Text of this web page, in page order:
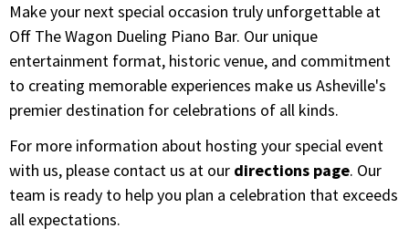
Make your next special occasion truly unforgettable at
Off The Wagon Dueling Piano Bar. Our unique
entertainment format, historic venue, and commitment
to creating memorable experiences make us Asheville's
premier destination for celebrations of all kinds.
For more information about hosting your special event
with us, please contact us at our directions page. Our
team is ready to help you plan a celebration that exceeds
all expectations.